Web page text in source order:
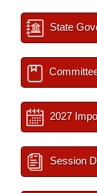
State
2027
Session